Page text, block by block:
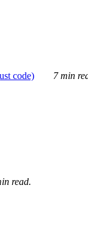
code)
7 min
read.